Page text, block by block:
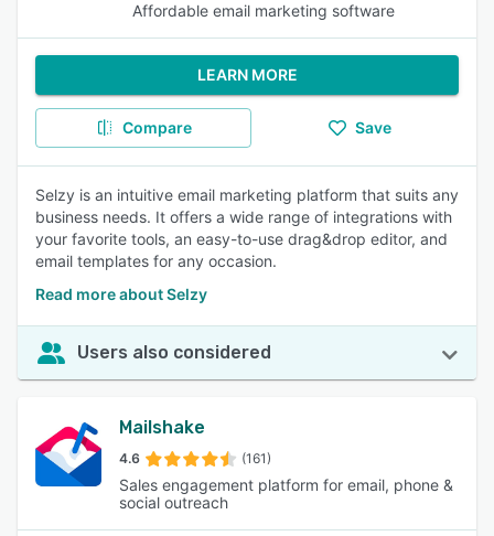
Affordable email marketing software
LEARN MORE
Compare Save
Selzy is an intuitive email marketing platform that suits any
business needs. It offers a wide range of integrations with
your favorite tools, an easy-to-use drag&drop editor, and
email templates for any occasion.
Read more about Selzy
Users also considered
Mailshake
4.6 (161)
Sales engagement platform for email, phone &
social outreach